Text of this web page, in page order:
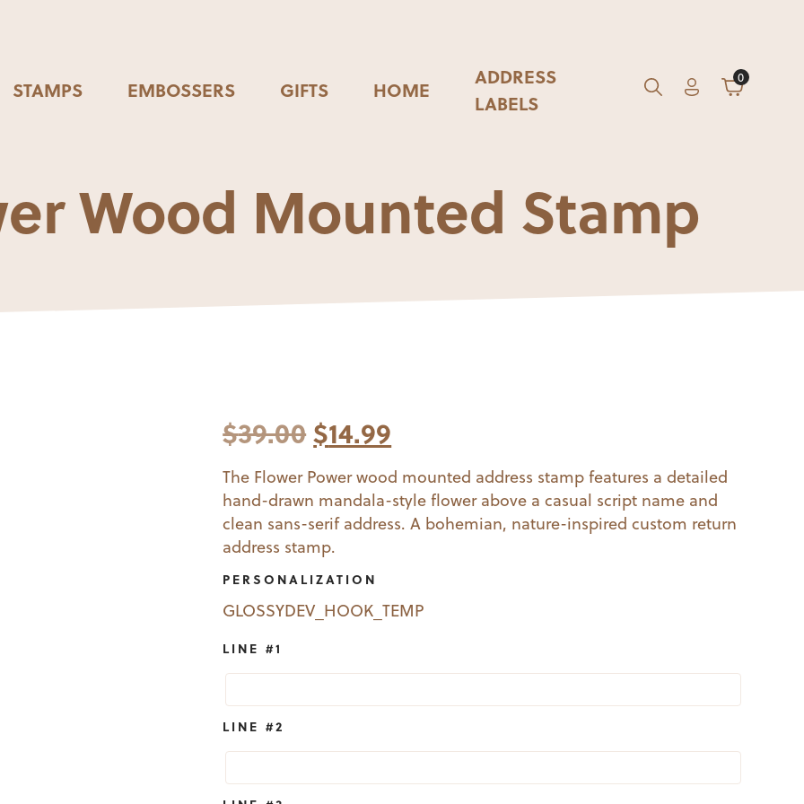
STAMPS EMBOSSERS GIFTS HOME
ADDRESS
LABELS
Search
GO AccountCart
0
Wood Mounted Stamp
$39.00Original
price
was:
$39.00.
$14.99
price
is:
The Flower Power wood mounted address stamp features a detailed
hand-drawn mandala-style flower above a casual script name and
clean sans-serif address. A bohemian, nature-inspired custom return
address stamp.
PERSONALIZATION
GLOSSYDEV_HOOK_TEMP
LINE #1
LINE #2